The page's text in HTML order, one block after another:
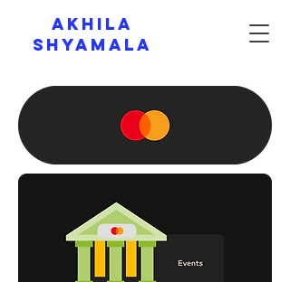
AKHILA
SHYAMALA